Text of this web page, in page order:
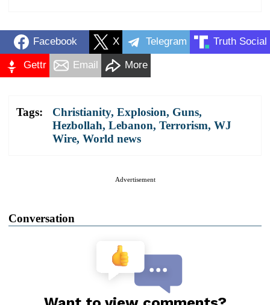
Facebook X Telegram Truth Social
Gettr Email More
Tags: Christianity, Explosion, Guns,
Hezbollah, Lebanon, Terrorism, WJ
Wire, World news
Advertisement
Conversation